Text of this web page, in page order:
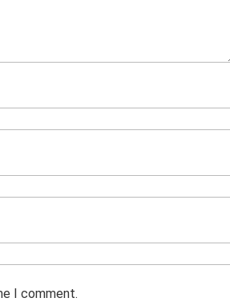
I comment.